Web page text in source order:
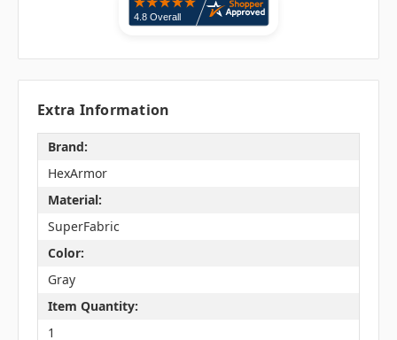
Extra Information
Brand:
HexArmor
Material:
SuperFabric
Color:
Gray
Item Quantity:
1